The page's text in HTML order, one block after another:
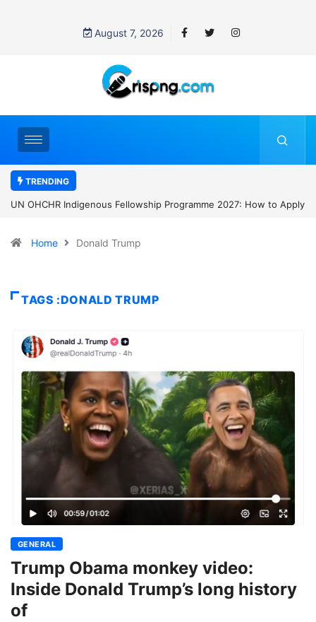
August 7, 2026
TRENDING
UN OHCHR Indigenous Fellowship Programme 2027: How to Apply
Home Donald Trump
TAGS :DONALD TRUMP
GENERAL
Trump Obama monkey video:
Inside Donald Trump’s long history
of